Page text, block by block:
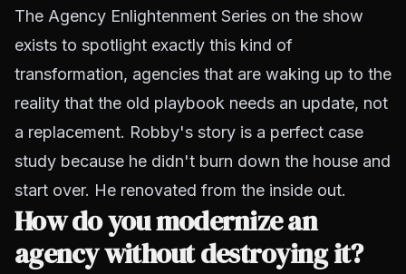
The Agency Enlightenment Series on the show
exists to spotlight exactly this kind of
transformation, agencies that are waking up to the
reality that the old playbook needs an update, not
a replacement. Robby's story is a perfect case
study because he didn't burn down the house and
start over. He renovated from the inside out.
How do you modernize an
agency without destroying it?